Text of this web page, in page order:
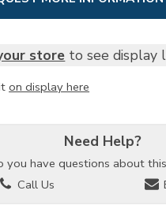
store to see display
on display here
Need Help?
you have questions about
Call Us